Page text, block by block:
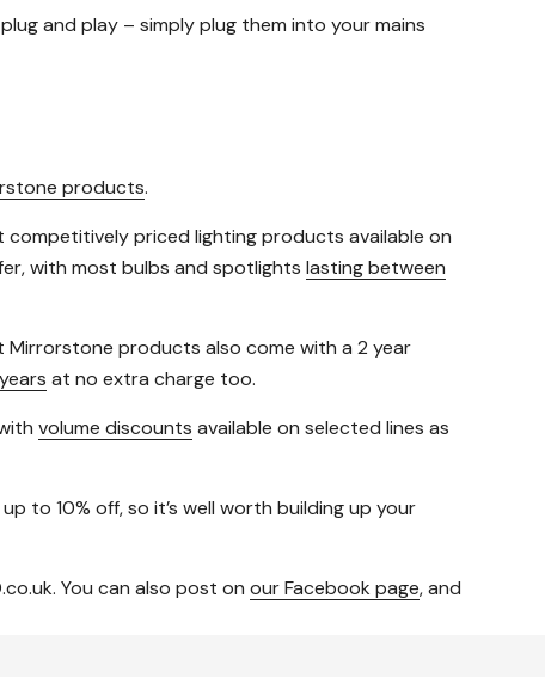
and play – simply plug them into your mains
products.
competitively priced lighting products available on
with most bulbs and spotlights lasting between
products also come with a 2 year
at no extra charge too.
volume discounts available on selected lines as
to 10% off, so it’s well worth building up your
You can also post on our Facebook page, and